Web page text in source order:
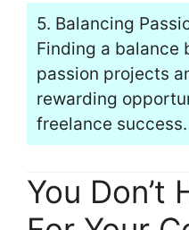
5. Balancing
Finding a balance
passion projects
rewarding
freelance success.
You Don’t